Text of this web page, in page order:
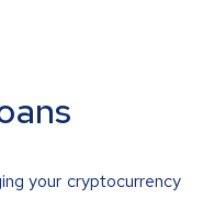
your cryptocurrency